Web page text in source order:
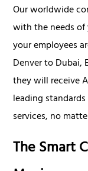
Our worldwide
with the needs of
your employees
Denver to Dubai,
they will receive
leading
services, no
The Smart